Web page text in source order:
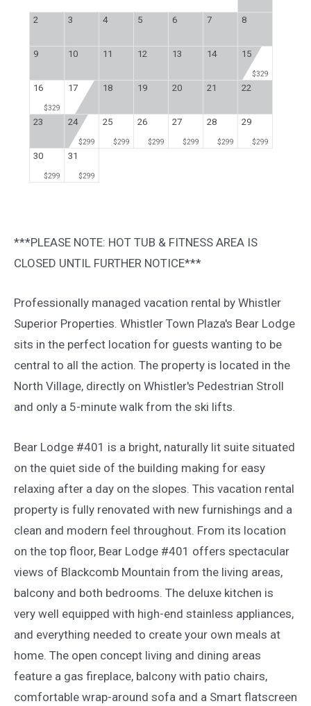
2 3 4 5 6 7 8
9 10 11 12 13 14 15
$329
16
$329
17 18 19 20 21 22
23 24
$299
25
$299
26
$299
27
$299
28
$299
29
$299
30
$299
31
$299
***PLEASE NOTE: HOT TUB & FITNESS AREA IS
CLOSED UNTIL FURTHER NOTICE***
Professionally managed vacation rental by Whistler
Superior Properties. Whistler Town Plaza's Bear Lodge
sits in the perfect location for guests wanting to be
central to all the action. The property is located in the
North Village, directly on Whistler's Pedestrian Stroll
and only a 5-minute walk from the ski lifts.
Bear Lodge #401 is a bright, naturally lit suite situated
on the quiet side of the building making for easy
relaxing after a day on the slopes. This vacation rental
property is fully renovated with new furnishings and a
clean and modern feel throughout. From its location
on the top floor, Bear Lodge #401 offers spectacular
views of Blackcomb Mountain from the living areas,
balcony and both bedrooms. The deluxe kitchen is
very well equipped with high-end stainless appliances,
and everything needed to create your own meals at
home. The open concept living and dining areas
feature a gas fireplace, balcony with patio chairs,
comfortable wrap-around sofa and a Smart flatscreen